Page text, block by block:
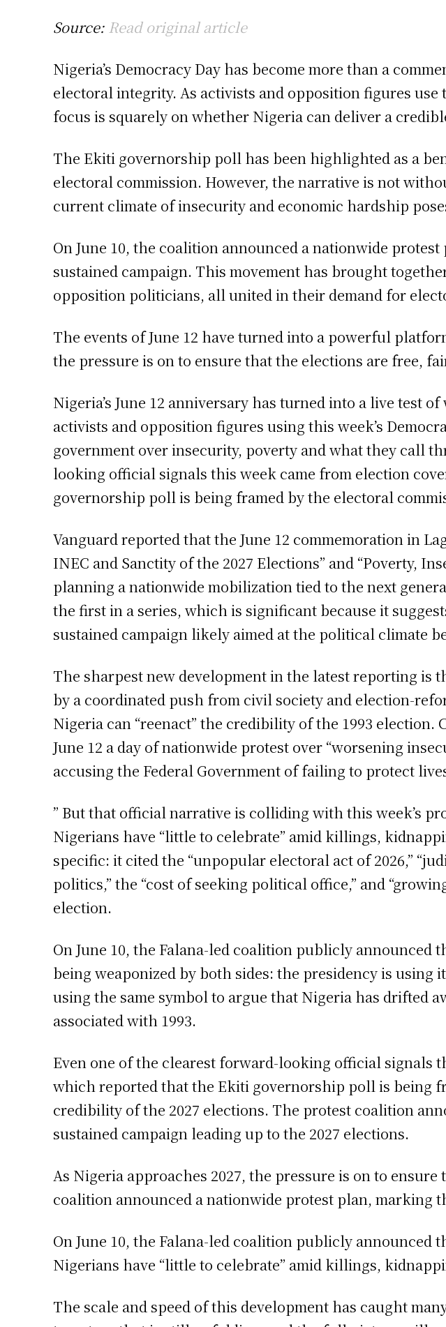
Source: Read original article
Nigeria’s Democracy Day has become more than a
electoral integrity. As activists and opposition figures
focus is squarely on whether Nigeria can deliver a
The Ekiti governorship poll has been highlighted as a
electoral commission. However, the narrative is not
current climate of insecurity and economic hardship
On June 10, the coalition announced a nationwide
sustained campaign. This movement has brought
opposition politicians, all united in their demand for
The events of June 12 have turned into a powerful
the pressure is on to ensure that the elections are free,
Nigeria’s June 12 anniversary has turned into a live test
activists and opposition figures using this week’s
government over insecurity, poverty and what they call
looking official signals this week came from election
governorship poll is being framed by the electoral
Vanguard reported that the June 12 commemoration in
INEC and Sanctity of the 2027 Elections” and “Poverty,
planning a nationwide mobilization tied to the next
the first in a series, which is significant because it
sustained campaign likely aimed at the political climate
The sharpest new development in the latest reporting is
by a coordinated push from civil society and election-
Nigeria can “reenact” the credibility of the 1993
June 12 a day of nationwide protest over “worsening
accusing the Federal Government of failing to protect
” But that official narrative is colliding with this week’s
Nigerians have “little to celebrate” amid killings,
specific: it cited the “unpopular electoral act of 2026,”
politics,” the “cost of seeking political office,” and
election.
On June 10, the Falana-led coalition publicly
being weaponized by both sides: the presidency is
using the same symbol to argue that Nigeria has drifted
associated with 1993.
Even one of the clearest forward-looking official signals
which reported that the Ekiti governorship poll is being
credibility of the 2027 elections. The protest coalition
sustained campaign leading up to the 2027 elections.
As Nigeria approaches 2027, the pressure is on to
coalition announced a nationwide protest plan, marking
On June 10, the Falana-led coalition publicly announced
Nigerians have “little to celebrate” amid killings,
The scale and speed of this development has caught